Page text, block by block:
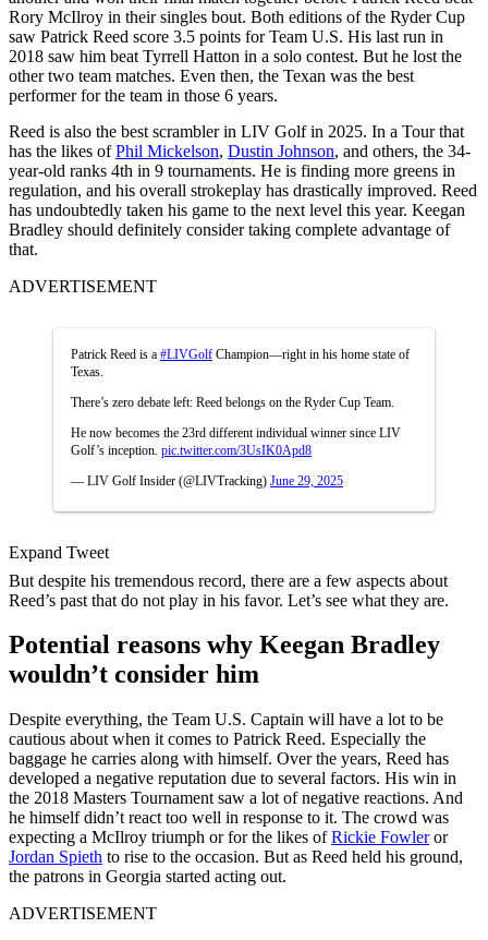
Rory McIlroy in their singles bout. Both editions of the Ryder Cup
saw Patrick Reed score 3.5 points for Team U.S. His last run in
2018 saw him beat Tyrrell Hatton in a solo contest. But he lost the
other two team matches. Even then, the Texan was the best
performer for the team in those 6 years.
Reed is also the best scrambler in LIV Golf in 2025. In a Tour that
has the likes ofPhil Mickelson, Dustin Johnson, and others, the 34-
year-old ranks 4th in 9 tournaments. He is finding more greens in
regulation, and his overall strokeplay has drastically improved. Reed
has undoubtedly taken his game to the next level this year. Keegan
Bradley should definitely consider taking complete advantage of
that.
ADVERTISEMENT
Patrick Reed is a #LIVGolf Champion—right in his home state of
Texas.
There’s zero debate left: Reed belongs on the Ryder Cup Team.
He now becomes the 23rd different individual winner since LIV
Golf’s inception. pic.twitter.com/3UsIK0Apd8
— LIV Golf Insider (@LIVTracking) June 29, 2025
Expand Tweet
But despite his tremendous record, there are a few aspects about
Reed’s past that do not play in his favor. Let’s see what they are.
Potential reasons why Keegan Bradley
wouldn’t consider him
Despite everything, the Team U.S. Captain will have a lot to be
cautious about when it comes to Patrick Reed. Especially the
baggage he carries along with himself. Over the years, Reed has
developed a negative reputation due to several factors. His win in
the 2018 Masters Tournament saw a lot of negative reactions. And
he himself didn’t react too well in response to it. The crowd was
expecting a McIlroy triumph or for the likes ofRickie Fowleror
Jordan Spieth to rise to the occasion. But as Reed held his ground,
the patrons in Georgia started acting out.
ADVERTISEMENT